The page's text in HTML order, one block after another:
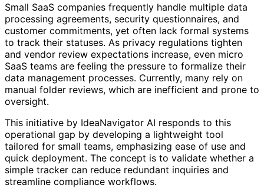
Small SaaS companies frequently handle multiple data
processing agreements, security questionnaires, and
customer commitments, yet often lack formal systems
to track their statuses. As privacy regulations tighten
and vendor review expectations increase, even micro
SaaS teams are feeling the pressure to formalize their
data management processes. Currently, many rely on
manual folder reviews, which are inefficient and prone to
oversight.
This initiative by IdeaNavigator AI responds to this
operational gap by developing a lightweight tool
tailored for small teams, emphasizing ease of use and
quick deployment. The concept is to validate whether a
simple tracker can reduce redundant inquiries and
streamline compliance workflows.